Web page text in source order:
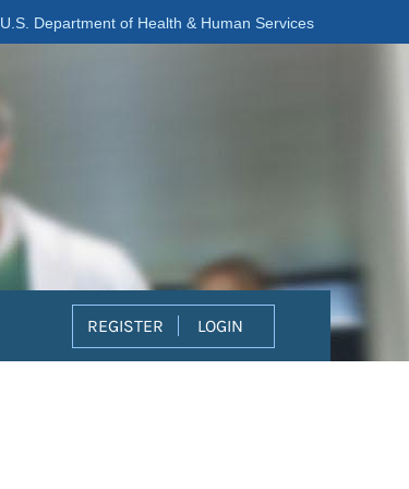
U.S. Department of Health & Human Services
REGISTER LOGIN